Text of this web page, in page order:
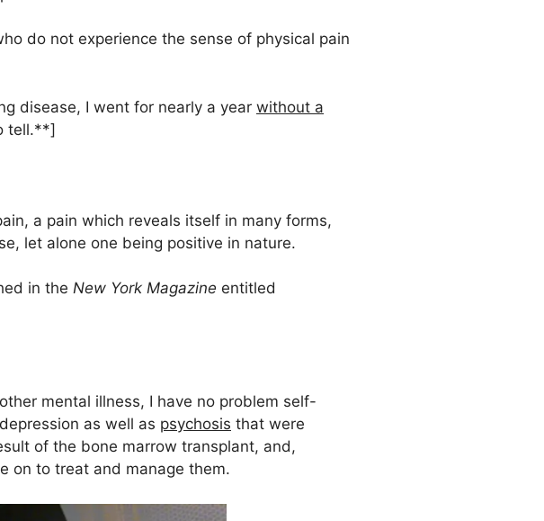
do not experience the sense of physical pain
disease, I went for nearly a year without a
tell.**]
a pain which reveals itself in many forms,
let alone one being positive in nature.
in the New York Magazine entitled
mental illness, I have no problem self-
as well as psychosis that were
of the bone marrow transplant, and,
on to treat and manage them.